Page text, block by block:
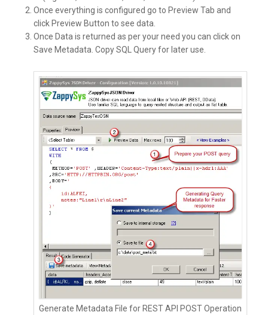
Once everything is configured go to Preview Tab and
click Preview Button to see data.
Once Data is returned as per your need you can click on
Save Metadata. Copy SQL Query for later use.
Generate Metadata File for REST API POST Operation